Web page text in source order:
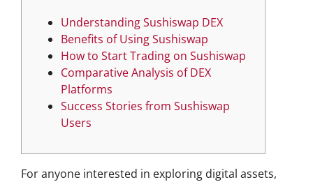
Understanding Sushiswap DEX
Benefits of Using Sushiswap
How to Start Trading on Sushiswap
Comparative Analysis of DEX
Platforms
Success Stories from Sushiswap
Users
For anyone interested in exploring digital assets,